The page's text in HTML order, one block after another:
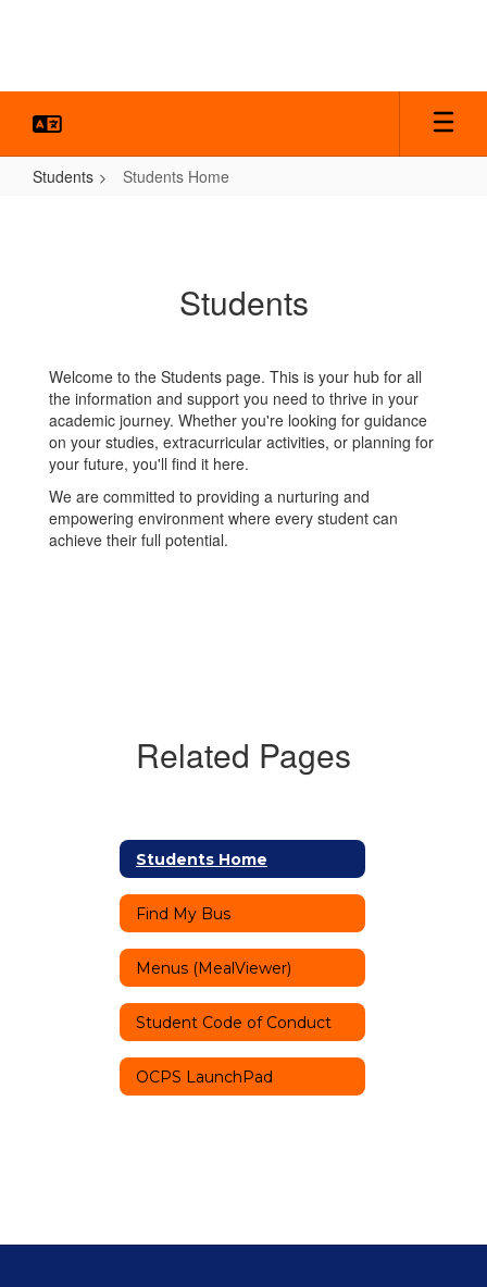
Students Students Home
Students
Welcome to the Students page. This is your hub for all
the information and support you need to thrive in your
academic journey. Whether you're looking for guidance
on your studies, extracurricular activities, or planning for
your future, you'll find it here.
We are committed to providing a nurturing and
empowering environment where every student can
achieve their full potential.
Related Pages
Students Home
Find My Bus
Menus (MealViewer)
Student Code of Conduct
OCPS LaunchPad